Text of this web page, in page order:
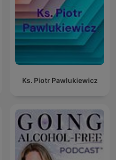
Ks. Piotr Pawlukiewicz